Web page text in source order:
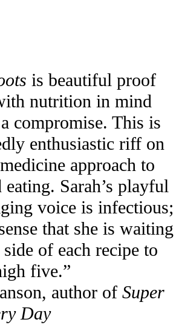
is beautiful proof
nutrition in mind
compromise. This is
enthusiastic riff on
approach to
Sarah’s playful
voice is infectious;
that she is waiting
of each recipe to
five.”
author of Super
Day